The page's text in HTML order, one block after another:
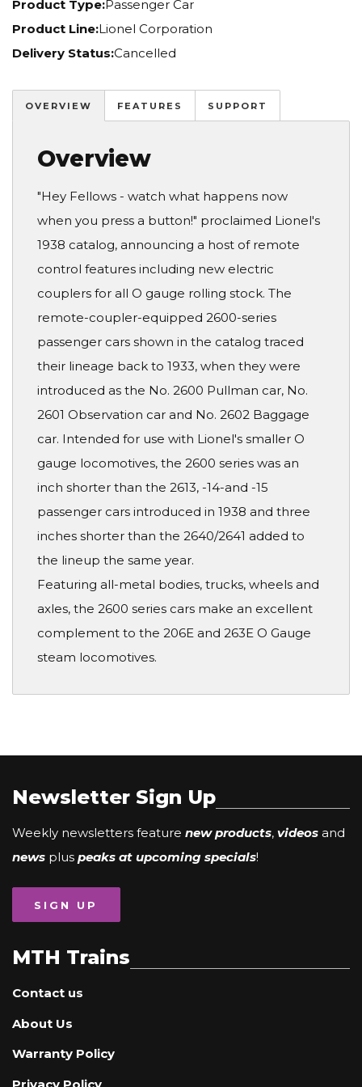
Product Type:Passenger Car
Product Line:Lionel Corporation
Delivery Status:Cancelled
OVERVIEW FEATURES SUPPORT
Overview
"Hey Fellows - watch what happens now
when you press a button!" proclaimed Lionel's
1938 catalog, announcing a host of remote
control features including new electric
couplers for all O gauge rolling stock. The
remote-coupler-equipped 2600-series
passenger cars shown in the catalog traced
their lineage back to 1933, when they were
introduced as the No. 2600 Pullman car, No.
2601 Observation car and No. 2602 Baggage
car. Intended for use with Lionel's smaller O
gauge locomotives, the 2600 series was an
inch shorter than the 2613, -14-and -15
passenger cars introduced in 1938 and three
inches shorter than the 2640/2641 added to
the lineup the same year.
Featuring all-metal bodies, trucks, wheels and
axles, the 2600 series cars make an excellent
complement to the 206E and 263E O Gauge
steam locomotives.
Newsletter Sign Up
Weekly newsletters feature new products, videos and
news plus peaks at upcoming specials!
SIGN UP
MTH Trains
Contact us
About Us
Warranty Policy
Privacy Policy